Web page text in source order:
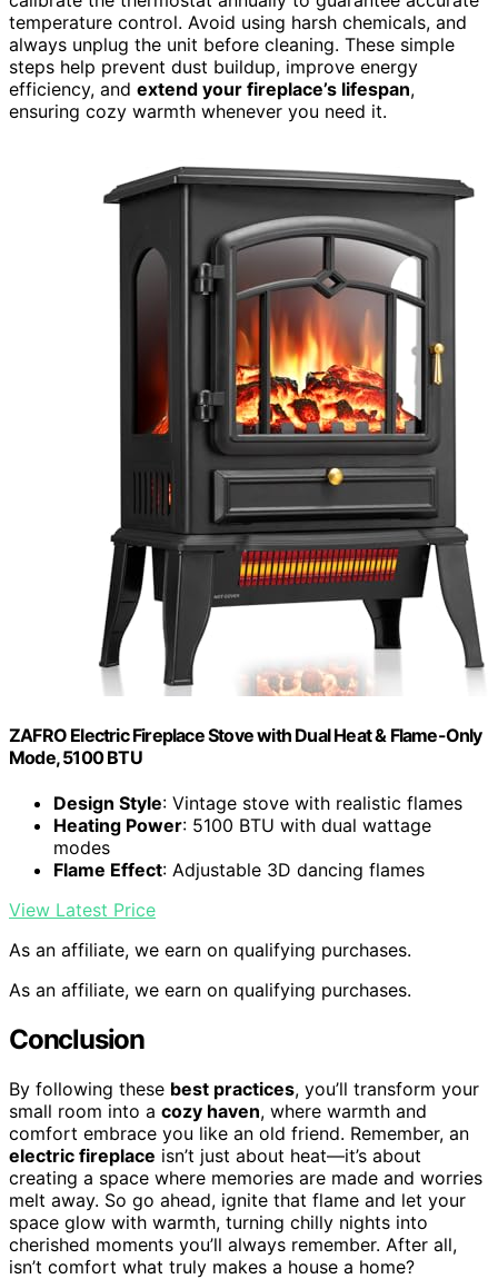
temperature control. Avoid using harsh chemicals, and
always unplug the unit before cleaning. These simple
steps help prevent dust buildup, improve energy
efficiency, and extend your fireplace’s lifespan,
ensuring cozy warmth whenever you need it.
ZAFRO Electric Fireplace Stove with Dual Heat & Flame-Only
Mode, 5100 BTU
Design Style: Vintage stove with realistic flames
Heating Power: 5100 BTU with dual wattage
modes
Flame Effect: Adjustable 3D dancing flames
View Latest Price
As an affiliate, we earn on qualifying purchases.
As an affiliate, we earn on qualifying purchases.
Conclusion
By following these best practices, you’ll transform your
small room into a cozy haven, where warmth and
comfort embrace you like an old friend. Remember, an
electric fireplace isn’t just about heat—it’s about
creating a space where memories are made and worries
melt away. So go ahead, ignite that flame and let your
space glow with warmth, turning chilly nights into
cherished moments you’ll always remember. After all,
isn’t comfort what truly makes a house a home?